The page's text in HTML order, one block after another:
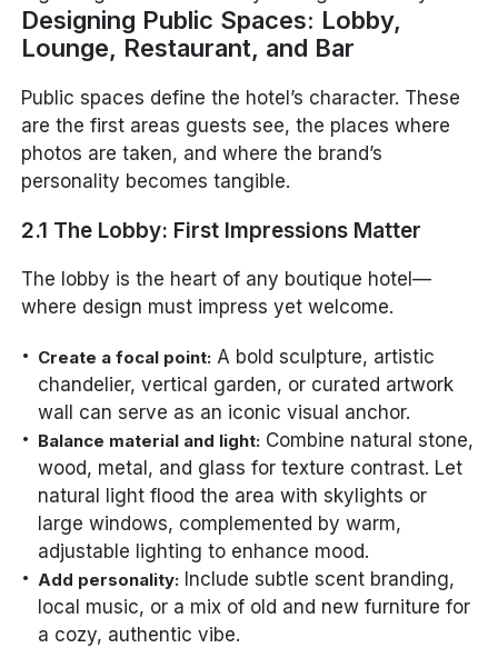
Designing Public Spaces: Lobby,
Lounge, Restaurant, and Bar
Public spaces define the hotel’s character. These
are the first areas guests see, the places where
photos are taken, and where the brand’s
personality becomes tangible.
2.1 The Lobby: First Impressions Matter
The lobby is the heart of any boutique hotel—
where design must impress yet welcome.
Create a focal point: A bold sculpture, artistic
chandelier, vertical garden, or curated artwork
wall can serve as an iconic visual anchor.
Balance material and light: Combine natural stone,
wood, metal, and glass for texture contrast. Let
natural light flood the area with skylights or
large windows, complemented by warm,
adjustable lighting to enhance mood.
Add personality: Include subtle scent branding,
local music, or a mix of old and new furniture for
a cozy, authentic vibe.